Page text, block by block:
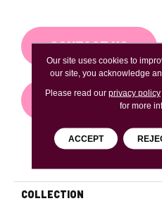
CONTACT US
GET
COLLECTION
Our site uses cookies to
our site, you acknowledge
Please read our privacy policy
for more
ACCEPT